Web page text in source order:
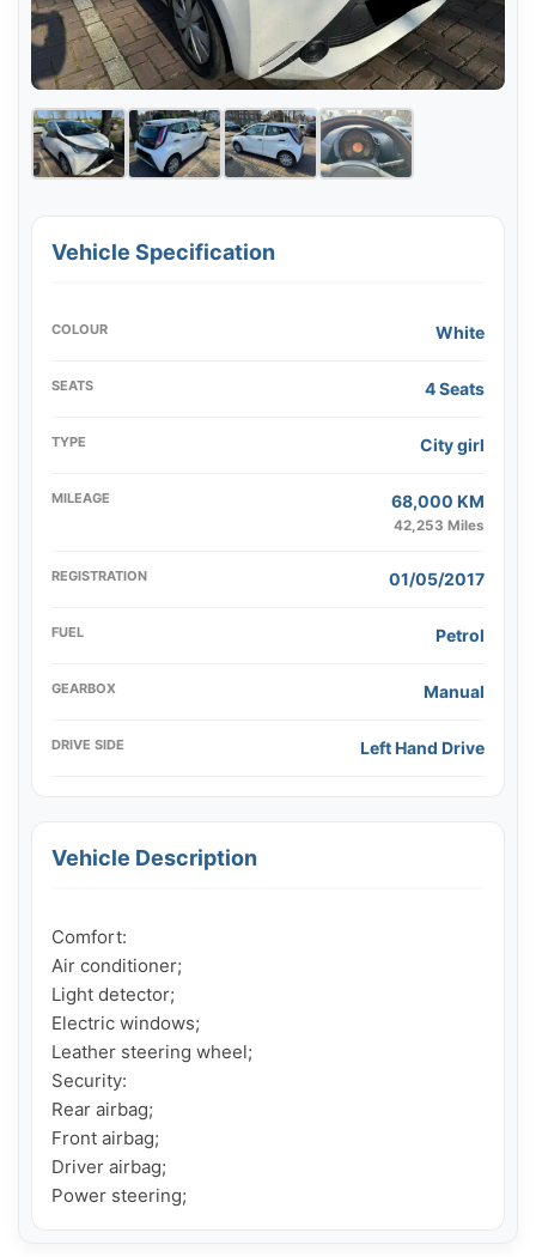
Vehicle Specification
COLOUR White
SEATS 4 Seats
TYPE City girl
MILEAGE 68,000 KM
42,253 Miles
REGISTRATION 01/05/2017
FUEL Petrol
GEARBOX Manual
DRIVE SIDE Left Hand Drive
Vehicle Description
Comfort:
Air conditioner;
Light detector;
Electric windows;
Leather steering wheel;
Security:
Rear airbag;
Front airbag;
Driver airbag;
Power steering;